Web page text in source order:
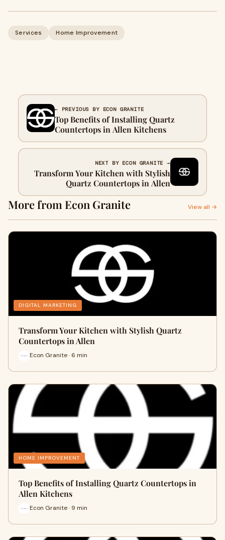
Services Home Improvement
← PREVIOUS BY ECON GRANITE
Top Benefits of Installing Quartz
Countertops in Allen Kitchens
NEXT BY ECON GRANITE →
Transform Your Kitchen with Stylish
Quartz Countertops in Allen
More from Econ Granite View all →
DIGITAL MARKETING
Transform Your Kitchen with Stylish Quartz
Countertops in Allen
Econ Granite · 6 min
HOME IMPROVEMENT
Top Benefits of Installing Quartz Countertops in
Allen Kitchens
Econ Granite · 9 min